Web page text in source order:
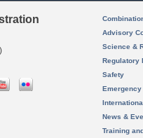
Advisory
Science &
Regulatory
Safety
News &
Training